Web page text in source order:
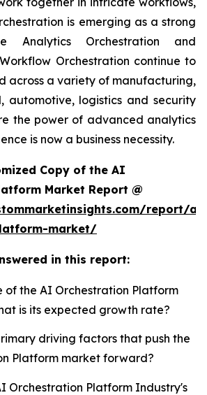
is emerging as a strong
Analytics Orchestration and
Orchestration continue to
across a variety of manufacturing,
automotive, logistics and security
the power of advanced analytics
is now a business necessity.
Copy of the AI
Market Report @
report/ai-
market/
in this report:
of the AI Orchestration Platform
is its expected growth rate?
driving factors that push the
Platform market forward?
Orchestration Platform Industry's